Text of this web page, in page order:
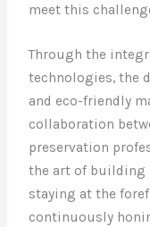
meet this
Through the
technologies, the
and eco-friendly
collaboration
preservation
the art of building
staying at the
continuously